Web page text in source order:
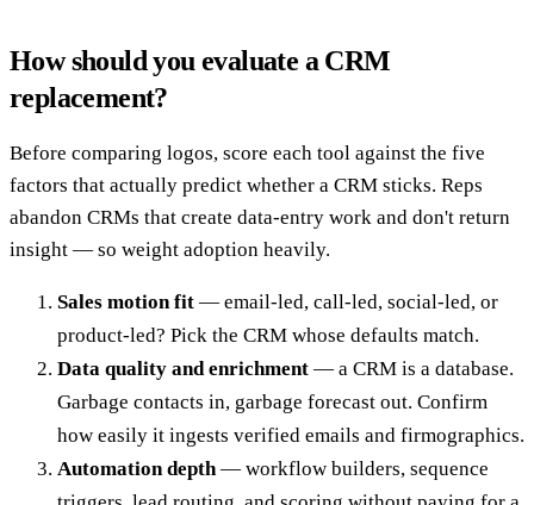
How should you evaluate a CRM
replacement?
Before comparing logos, score each tool against the five
factors that actually predict whether a CRM sticks. Reps
abandon CRMs that create data-entry work and don't return
insight — so weight adoption heavily.
Sales motion fit — email-led, call-led, social-led, or
product-led? Pick the CRM whose defaults match.
Data quality and enrichment — a CRM is a database.
Garbage contacts in, garbage forecast out. Confirm
how easily it ingests verified emails and firmographics.
Automation depth — workflow builders, sequence